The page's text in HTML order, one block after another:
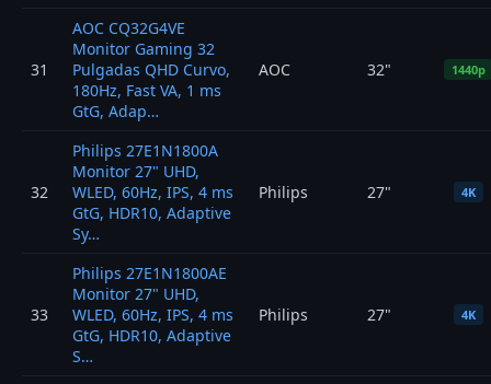
31
AOC CQ32G4VE
Monitor Gaming 32
Pulgadas QHD Curvo,
180Hz, Fast VA, 1 ms
GtG, Adap…
AOC 32" 1440p
32
Philips 27E1N1800A
Monitor 27" UHD,
WLED, 60Hz, IPS, 4 ms
GtG, HDR10, Adaptive
Sy…
Philips 27" 4K
33
Philips 27E1N1800AE
Monitor 27" UHD,
WLED, 60Hz, IPS, 4 ms
GtG, HDR10, Adaptive
S…
Philips 27" 4K